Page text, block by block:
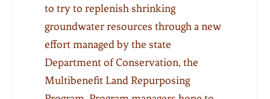
to try to replenish shrinking
groundwater resources through a new
effort managed by the state
Department of Conservation, the
Multibenefit Land Repurposing